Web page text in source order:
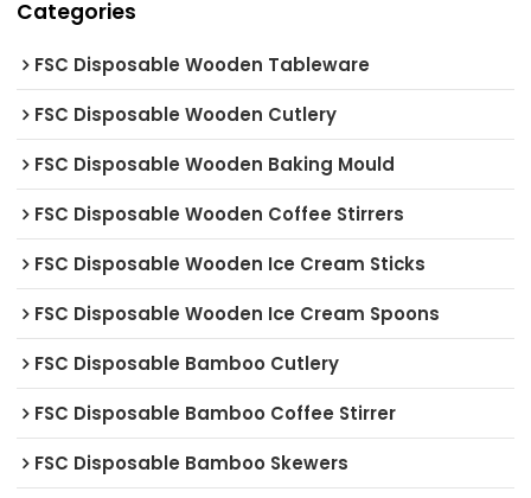
Categories
FSC Disposable Wooden Tableware
FSC Disposable Wooden Cutlery
FSC Disposable Wooden Baking Mould
FSC Disposable Wooden Coffee Stirrers
FSC Disposable Wooden Ice Cream Sticks
FSC Disposable Wooden Ice Cream Spoons
FSC Disposable Bamboo Cutlery
FSC Disposable Bamboo Coffee Stirrer
FSC Disposable Bamboo Skewers